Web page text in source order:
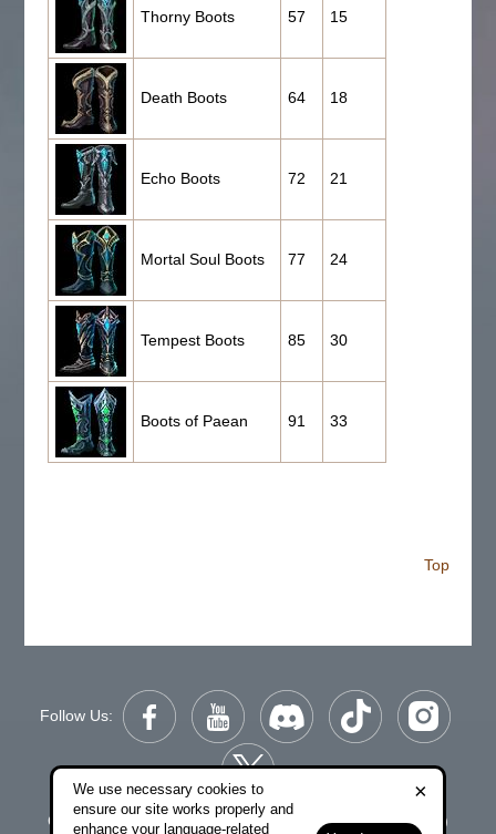
Thorny Boots 57 15
Death Boots 64 18
Echo Boots 72 21
Mortal Soul Boots 77 24
Tempest Boots 85 30
Boots of Paean 91 33
Top
Follow Us:
Copyright © 2006-2026 NetDragon Websoft (Hong Kong)
×
We use necessary cookies to
ensure our site works properly and
enhance your language-related